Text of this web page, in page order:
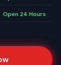
Open 24 Hours